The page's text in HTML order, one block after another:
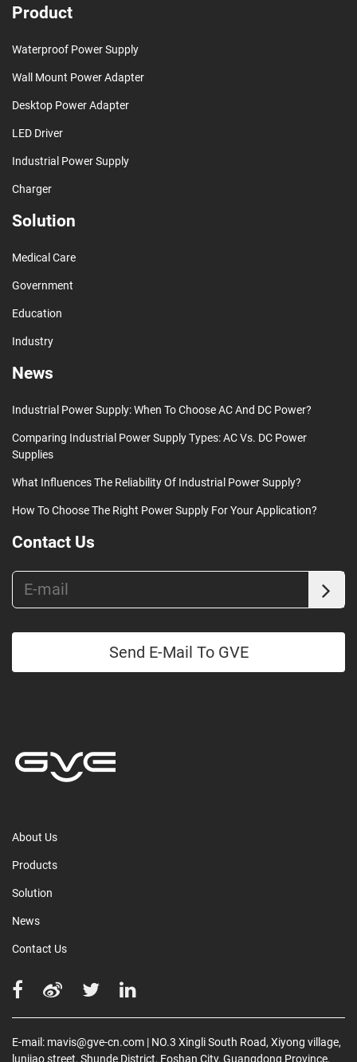
Product
Waterproof Power Supply
Wall Mount Power Adapter
Desktop Power Adapter
LED Driver
Industrial Power Supply
Charger
Solution
Medical Care
Government
Education
Industry
News
Industrial Power Supply: When To Choose AC And DC Power?
Comparing Industrial Power Supply Types: AC Vs. DC Power
Supplies
What Influences The Reliability Of Industrial Power Supply?
How To Choose The Right Power Supply For Your Application?
Contact Us
Send E-Mail To GVE
About Us
Products
Solution
News
Contact Us
E-mail: mavis@gve-cn.com | NO.3 Xingli South Road, Xiyong village,
lunjiao street, Shunde District, Foshan City, Guangdong Province,